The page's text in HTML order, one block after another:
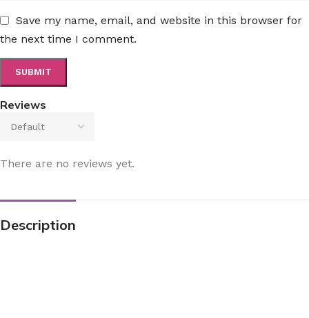
Reviews
There are no reviews yet.
Save my name, email, and website in this browser for
the next time I comment.
Description